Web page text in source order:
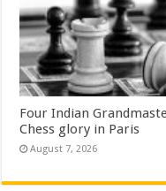
Four Indian
Chess glory in Paris
August 7, 2026